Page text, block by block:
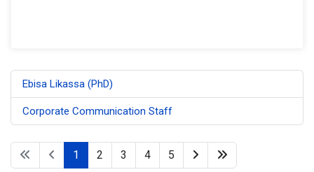
Ebisa Likassa (PhD)
Corporate Communication Staff
1 2 3 4 5